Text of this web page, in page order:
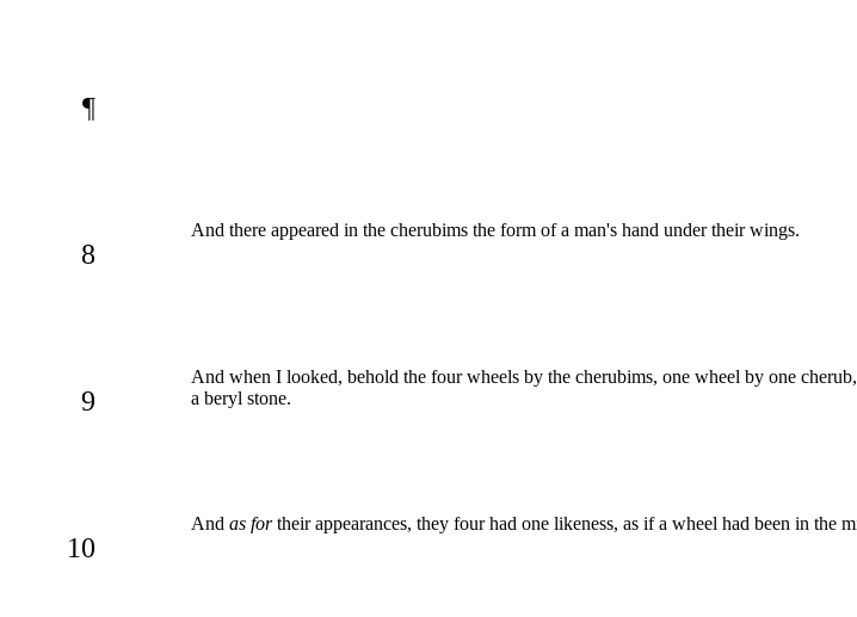
¶
8
And there appeared in the cherubims the form of a man's hand under their wings.
9
And when I looked, behold the four wheels by the cherubims, one wheel by one
a beryl stone.
10
And as fortheir appearances, they four had one likeness, as if a wheel had been in the